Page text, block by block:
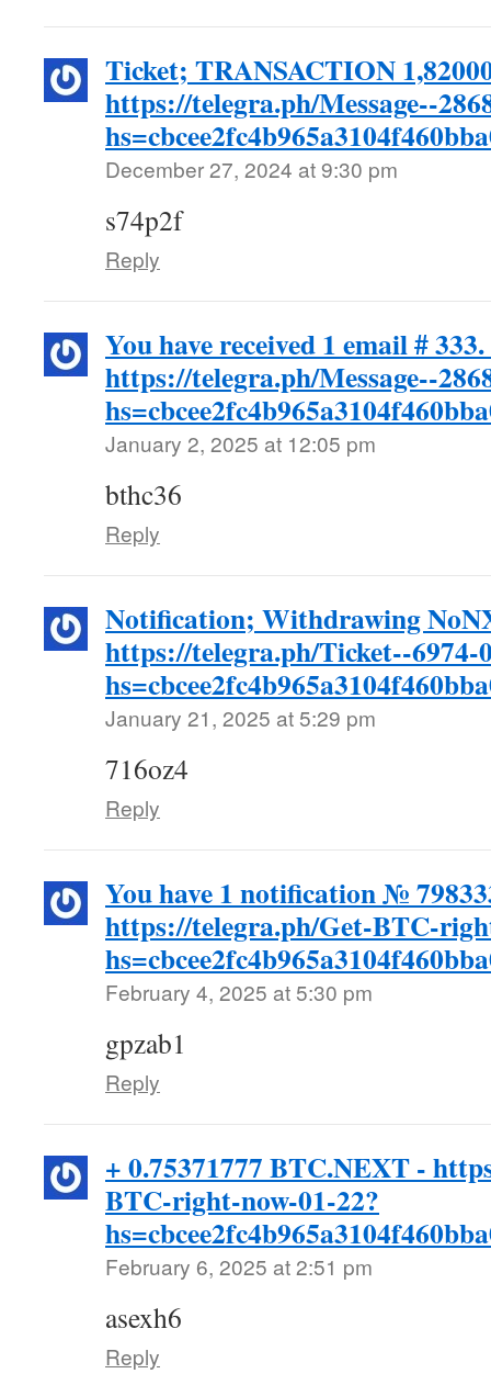
Ticket; TRANSACTION
https://telegra.ph/Message--
December 27, 2024 at 9:30 pm
s74p2f
Reply
You have received 1 email #
https://telegra.ph/Message--
January 2, 2025 at 12:05 pm
bthc36
Reply
Notification; Withdrawing
https://telegra.ph/Ticket--6974-
January 21, 2025 at 5:29 pm
716oz4
Reply
You have 1 notification №
https://telegra.ph/Get-BTC-
February 4, 2025 at 5:30 pm
gpzab1
Reply
+ 0.75371777 BTC.NEXT -
BTC-right-now-01-22?
February 6, 2025 at 2:51 pm
asexh6
Reply